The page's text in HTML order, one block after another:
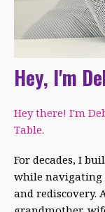
Hey, I'm
Hey there! I'm
Table.
For decades, I
while navigating
and rediscovery.